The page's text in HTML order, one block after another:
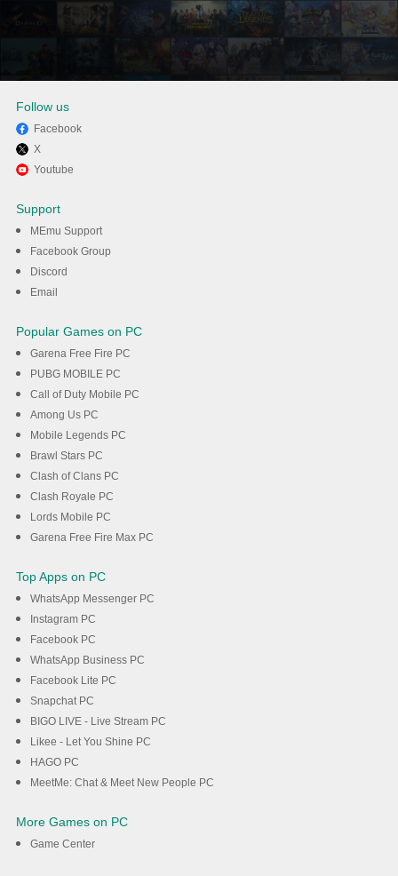
Enjoy playing Plague Inc. on
Follow us
Facebook
X
Youtube
Support
MEmu Support
Facebook Group
Discord
Email
Popular Games on PC
Garena Free Fire PC
PUBG MOBILE PC
Call of Duty Mobile PC
Among Us PC
Mobile Legends PC
Brawl Stars PC
Clash of Clans PC
Clash Royale PC
Lords Mobile PC
Garena Free Fire Max PC
Top Apps on PC
WhatsApp Messenger PC
Instagram PC
Facebook PC
WhatsApp Business PC
Facebook Lite PC
Snapchat PC
BIGO LIVE - Live Stream PC
Likee - Let You Shine PC
HAGO PC
MeetMe: Chat & Meet New People PC
More Games on PC
Game Center